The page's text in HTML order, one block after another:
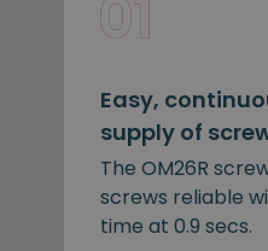
Easy,
supply of
The OM26R
screws reliable
time at 0.9 secs.